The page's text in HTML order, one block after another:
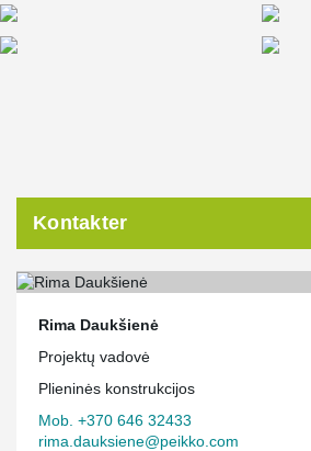
Kontakter
Rima Daukšienė
Projektų vadovė
Plieninės konstrukcijos
Mob. +370 646 32433
rima.dauksiene@peikko.com